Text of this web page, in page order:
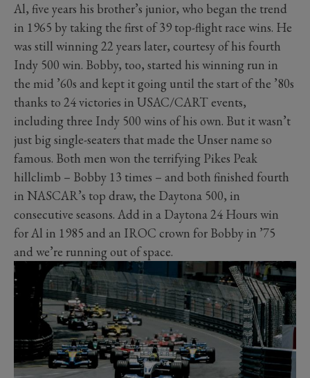
Al, five years his brother’s junior, who began the trend
in 1965 by taking the first of 39 top-flight race wins. He
was still winning 22 years later, courtesy of his fourth
Indy 500 win. Bobby, too, started his winning run in
the mid ’60s and kept it going until the start of the ’80s
thanks to 24 victories in USAC/CART events,
including three Indy 500 wins of his own. But it wasn’t
just big single-seaters that made the Unser name so
famous. Both men won the terrifying Pikes Peak
hillclimb – Bobby 13 times – and both finished fourth
in NASCAR’s top draw, the Daytona 500, in
consecutive seasons. Add in a Daytona 24 Hours win
for Al in 1985 and an IROC crown for Bobby in ’75
and we’re running out of space.